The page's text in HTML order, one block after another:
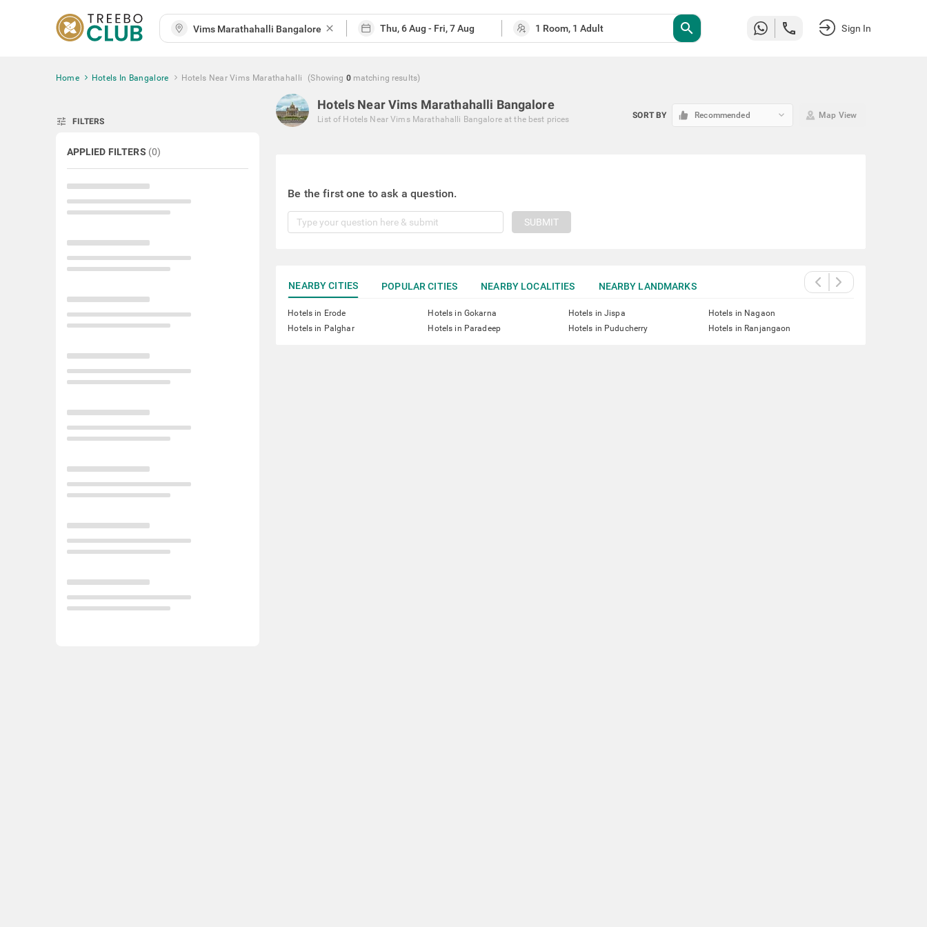
close search Sign In
Home Hotels In Bangalore Hotels Near Vims Marathahalli (Showing 0 matching results)
tune FILTERS
APPLIED FILTERS (0)
Hotels Near Vims Marathahalli Bangalore
List of Hotels Near Vims Marathahalli Bangalore at the best prices SORT BY Recommended keyboard_arrow_down Map View
Be the first one to ask a question.
SUBMIT
NEARBY CITIES POPULAR CITIES NEARBY LOCALITIES NEARBY LANDMARKS
Hotels in Erode Hotels in Gokarna Hotels in Jispa
Hotels in Nagaon
Hotels in Palghar
Hotels in Paradeep Hotels in Puducherry Hotels in Ranjangaon